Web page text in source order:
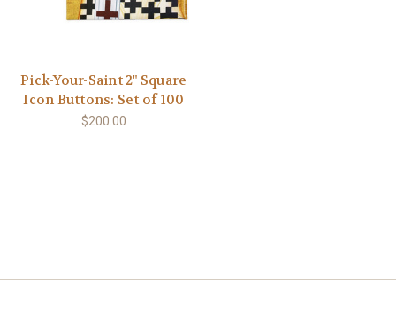
Pick-Your-Saint 2" Square
Icon Buttons: Set of 100
$200.00